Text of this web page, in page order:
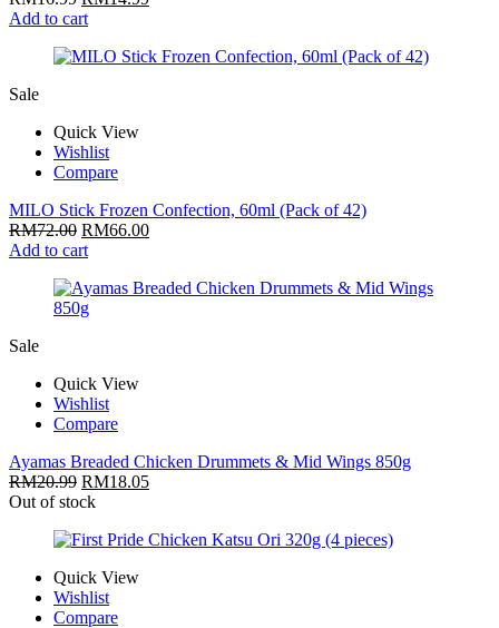
Add to cart
Sale
Quick View
Wishlist
Compare
MILO Stick Frozen Confection, 60ml (Pack of 42)
RM72.00 RM66.00
Add to cart
Sale
Quick View
Wishlist
Compare
Ayamas Breaded Chicken Drummets & Mid Wings 850g
RM20.99 RM18.05
Out of stock
Quick View
Wishlist
Compare